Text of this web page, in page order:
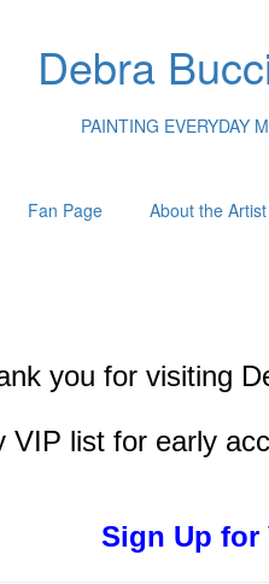
Debra
PAINTING EVERYDAY
Fan Page About the Artist
you for visiting
VIP list for early
Sign Up for